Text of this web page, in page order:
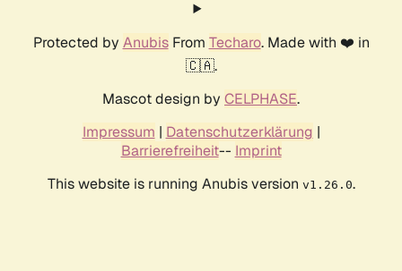
Protected by AnubisFrom Techaro. Made with ❤️ in
🇨🇦.
Mascot design by CELPHASE.
Impressum | Datenschutzerklärung |
Barrierefreiheit-- Imprint
This website is running Anubis version v1.26.0.